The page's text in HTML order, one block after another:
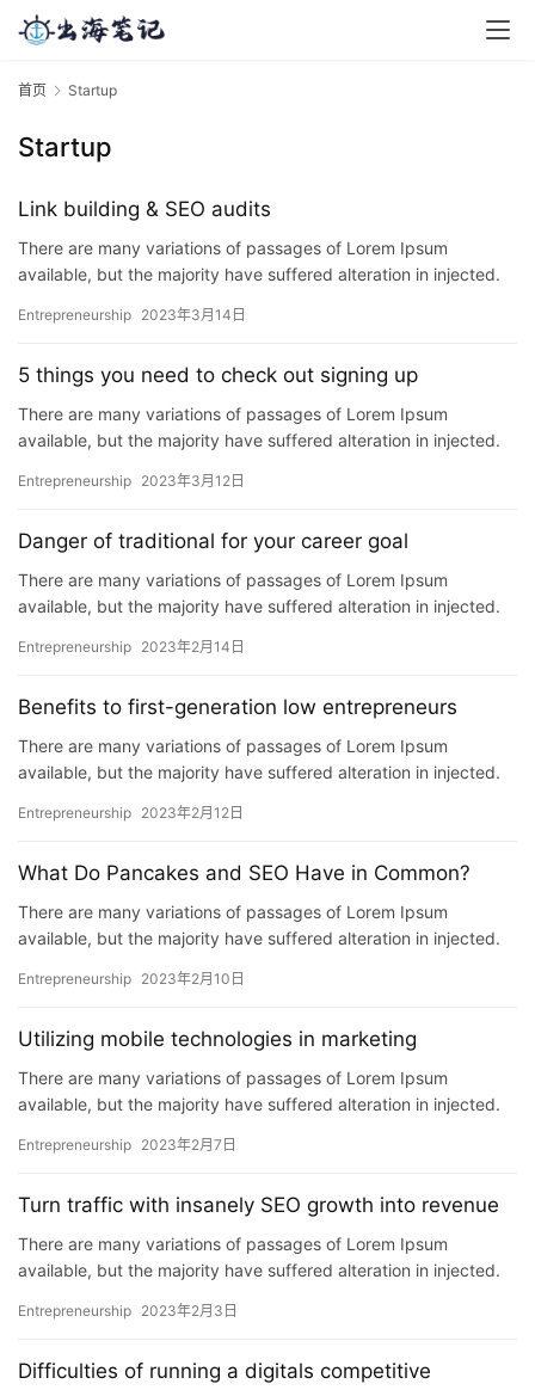
广
运
营
实
首页 Startup
Startup
Link building & SEO audits
There are many variations of passages of Lorem Ipsum
available, but the majority have suffered alteration in injected.
Entrepreneurship 2023年3月14日
5 things you need to check out signing up
There are many variations of passages of Lorem Ipsum
available, but the majority have suffered alteration in injected.
Entrepreneurship 2023年3月12日
Danger of traditional for your career goal
There are many variations of passages of Lorem Ipsum
available, but the majority have suffered alteration in injected.
Entrepreneurship 2023年2月14日
Benefits to first-generation low entrepreneurs
There are many variations of passages of Lorem Ipsum
available, but the majority have suffered alteration in injected.
Entrepreneurship 2023年2月12日
What Do Pancakes and SEO Have in Common?
There are many variations of passages of Lorem Ipsum
available, but the majority have suffered alteration in injected.
Entrepreneurship 2023年2月10日
Utilizing mobile technologies in marketing
There are many variations of passages of Lorem Ipsum
available, but the majority have suffered alteration in injected.
Entrepreneurship 2023年2月7日
Turn traffic with insanely SEO growth into revenue
There are many variations of passages of Lorem Ipsum
available, but the majority have suffered alteration in injected.
Entrepreneurship 2023年2月3日
Difficulties of running a digitals competitive